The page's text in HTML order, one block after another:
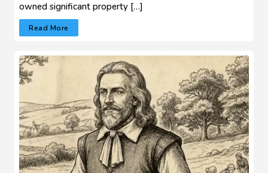
owned significant property […]
Read More